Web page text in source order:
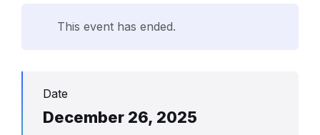
This event has ended.
Date
December 26, 2025